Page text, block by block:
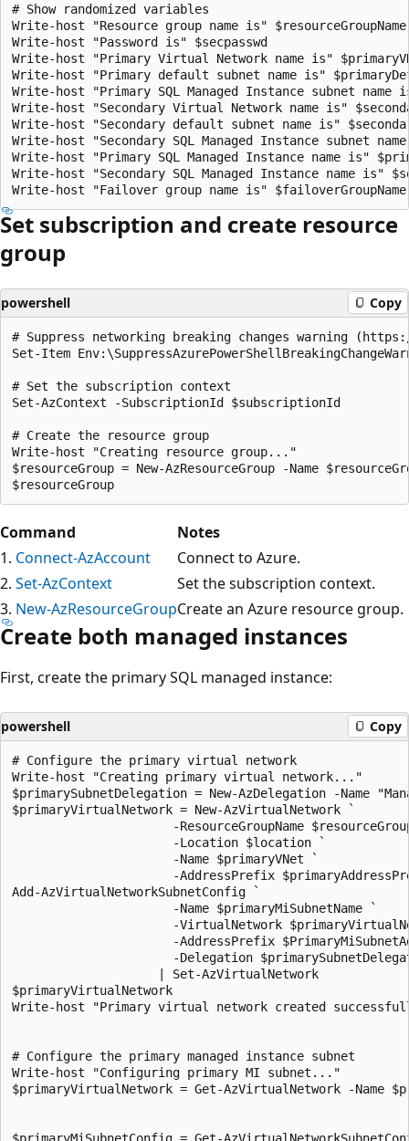
# Show randomized variables
Write-host "Resource group name is" $resourceGroupName
Write-host "Password is" $secpasswd
Write-host "Primary Virtual Network name is"
Write-host "Primary default subnet name is"
Write-host "Primary SQL Managed Instance subnet name
Write-host "Secondary Virtual Network name is"
Write-host "Secondary default subnet name is"
Write-host "Secondary SQL Managed Instance subnet
Write-host "Primary SQL Managed Instance name is"
Write-host "Secondary SQL Managed Instance name is"
Set subscription and create resource
group
powershell Copy
# Suppress networking breaking changes warning
Set-Item
# Set the subscription context
Set-AzContext -SubscriptionId $subscriptionId
# Create the resource group
Write-host "Creating resource group..."
$resourceGroup = New-AzResourceGroup -Name
Command
Notes
1. Connect-AzAccount
Connect to Azure.
2. Set-AzContext
Set the subscription context.
3. New-AzResourceGroupCreate an Azure resource group.
Create both managed instances
First, create the primary SQL managed instance:
powershell Copy
# Configure the primary virtual network
Write-host "Creating primary virtual network..."
$primarySubnetDelegation = New-AzDelegation -Name "ManagedInstance" -ServiceName "Microsoft.Sql/managedInstances"
$primaryVirtualNetwork = New-AzVirtualNetwork `
                      -ResourceGroupName $resourceGroupName `
                      -Location $location `
                      -Name $primaryVNet `
                      -AddressPrefix $primaryAddressPrefix
Add-AzVirtualNetworkSubnetConfig `
                      -Name $primaryMiSubnetName `
                      -VirtualNetwork $primaryVirtualNetwork `
                      -AddressPrefix $PrimaryMiSubnetAddress `
                      -Delegation $primarySubnetDelegation `
                    | Set-AzVirtualNetwork
$primaryVirtualNetwork
Write-host "Primary virtual network created successfully."


# Configure the primary managed instance subnet
Write-host "Configuring primary MI subnet..."
$primaryVirtualNetwork = Get-AzVirtualNetwork -Name $primaryVNet -ResourceGroupName $resourceGroupName


$primaryMiSubnetConfig = Get-AzVirtualNetworkSubnetConfig `
                        -Name $primaryMiSubnetName `
                        -VirtualNetwork $primaryVirtualNetwork
$primaryMiSubnetConfig
Write-host "Primary MI subnet configured successfully."


# Configure the network security group management service
Write-host "Configuring primary MI network security group..."

$primaryMiSubnetConfigId = $primaryMiSubnetConfig.Id

$primaryNSGMiManagementService = New-AzNetworkSecurityGroup `
                      -Name 'primaryNSGMiManagementService' `
                      -ResourceGroupName $resourceGroupName `
                      -location $location
$primaryNSGMiManagementService
Write-host "Primary MI network security group configured successfully."


# Configure the route table management service
Write-host "Configuring primary MI route table management service..."

$primaryRouteTableMiManagementService = New-AzRouteTable `
                      -Name 'primaryRouteTableMiManagementService' `
                      -ResourceGroupName $resourceGroupName `
                      -location $location
$primaryRouteTableMiManagementService
Write-host "Primary MI route table management service configured successfully."


# Configure the primary network security group
Write-host "Configuring primary network security group..."
Set-AzVirtualNetworkSubnetConfig `
                      -VirtualNetwork $primaryVirtualNetwork `
                      -Name $primaryMiSubnetName `
                      -AddressPrefix $PrimaryMiSubnetAddress `
                      -NetworkSecurityGroup $primaryNSGMiManagementService `
                      -RouteTable $primaryRouteTableMiManagementService `
                      -Delegation $primarySubnetDelegation `
                    | Set-AzVirtualNetwork

Get-AzNetworkSecurityGroup `
                      -ResourceGroupName $resourceGroupName `
                      -Name "primaryNSGMiManagementService" `
                    | Add-AzNetworkSecurityRuleConfig `
                      -Priority 100 `
                      -Name "allow_management_inbound" `
                      -Access Allow `
                      -Protocol Tcp `
                      -Direction Inbound `
                      -SourcePortRange * `
                      -SourceAddressPrefix * `
                      -DestinationPortRange 9000,9003,1438,1440,1452 `
                      -DestinationAddressPrefix * `
                    | Add-AzNetworkSecurityRuleConfig `
                      -Priority 200 `
                      -Name "allow_misubnet_inbound" `
                      -Access Allow `
                      -Protocol * `
                      -Direction Inbound `
                      -SourcePortRange * `
                      -SourceAddressPrefix $PrimaryMiSubnetAddress `
                      -DestinationPortRange * `
                      -DestinationAddressPrefix * `
                    | Add-AzNetworkSecurityRuleConfig `
                      -Priority 300 `
                      -Name "allow_health_probe_inbound" `
                      -Access Allow `
                      -Protocol * `
                      -Direction Inbound `
                      -SourcePortRange * `
                      -SourceAddressPrefix AzureLoadBalancer `
                      -DestinationPortRange * `
                      -DestinationAddressPrefix * `
                    | Add-AzNetworkSecurityRuleConfig `
                      -Priority 1000 `
                      -Name "allow_tds_inbound" `
                      -Access Allow `
                      -Protocol Tcp `
                      -Direction Inbound `
                      -SourcePortRange * `
                      -SourceAddressPrefix VirtualNetwork `
                      -DestinationPortRange 1433 `
                      -DestinationAddressPrefix * `
                    | Add-AzNetworkSecurityRuleConfig `
                      -Priority 1100 `
                      -Name "allow_redirect_inbound" `
                      -Access Allow `
                      -Protocol Tcp `
                      -Direction Inbound `
                      -SourcePortRange * `
                      -SourceAddressPrefix VirtualNetwork `
                      -DestinationPortRange 11000-11999 `
                      -DestinationAddressPrefix * `
                    | Add-AzNetworkSecurityRuleConfig `
                      -Priority 1200 `
                      -Name "allow_geodr_inbound" `
                      -Access Allow `
                      -Protocol Tcp `
                      -Direction Inbound `
                      -SourcePortRange * `
                      -SourceAddressPrefix VirtualNetwork `
                      -DestinationPortRange 5022 `
                      -DestinationAddressPrefix * `
                    | Add-AzNetworkSecurityRuleConfig `
                      -Priority 4096 `
                      -Name "deny_all_inbound" `
                      -Access Deny `
                      -Protocol * `
                      -Direction Inbound `
                      -SourcePortRange * `
                      -SourceAddressPrefix * `
                      -DestinationPortRange * `
                      -DestinationAddressPrefix * `
                    | Add-AzNetworkSecurityRuleConfig `
                      -Priority 100 `
                      -Name "allow_management_outbound" `
                      -Access Allow `
                      -Protocol Tcp `
                      -Direction Outbound `
                      -SourcePortRange * `
                      -SourceAddressPrefix * `
                      -DestinationPortRange 80,443,12000 `
                      -DestinationAddressPrefix * `
                    | Add-AzNetworkSecurityRuleConfig `
                      -Priority 200 `
                      -Name "allow_misubnet_outbound" `
                      -Access Allow `
                      -Protocol * `
                      -Direction Outbound `
                      -SourcePortRange * `
                      -SourceAddressPrefix * `
                      -DestinationPortRange * `
                      -DestinationAddressPrefix $PrimaryMiSubnetAddress `
                    | Add-AzNetworkSecurityRuleConfig `
                      -Priority 1100 `
                      -Name "allow_redirect_outbound" `
                      -Access Allow `
                      -Protocol Tcp `
                      -Direction Outbound `
                      -SourcePortRange * `
                      -SourceAddressPrefix VirtualNetwork `
                      -DestinationPortRange 11000-11999 `
                      -DestinationAddressPrefix * `
                    | Add-AzNetworkSecurityRuleConfig `
                      -Priority 1200 `
                      -Name "allow_geodr_outbound" `
                      -Access Allow `
                      -Protocol Tcp `
                      -Direction Outbound `
                      -SourcePortRange * `
                      -SourceAddressPrefix VirtualNetwork `
                      -DestinationPortRange 5022 `
                      -DestinationAddressPrefix * `
                    | Add-AzNetworkSecurityRuleConfig `
                      -Priority 4096 `
                      -Name "deny_all_outbound" `
                      -Access Deny `
                      -Protocol * `
                      -Direction Outbound `
                      -SourcePortRange * `
                      -SourceAddressPrefix * `
                      -DestinationPortRange * `
                      -DestinationAddressPrefix * `
                    | Set-AzNetworkSecurityGroup
Write-host "Primary network security group configured successfully."

#  Configure the primary network route table
Write-host "Configuring primary network route table..."
Get-AzRouteTable `
                      -ResourceGroupName $resourceGroupName `
                      -Name "primaryRouteTableMiManagementService" `
                    | Add-AzRouteConfig `
                      -Name "primaryToMIManagementService" `
                      -AddressPrefix 0.0.0.0/0 `
                      -NextHopType Internet `
                    | Add-AzRouteConfig `
                      -Name "ToLocalClusterNode" `
                      -AddressPrefix $PrimaryMiSubnetAddress `
                      -NextHopType VnetLocal `
                    | Set-AzRouteTable
Write-host "Primary network route table configured successfully."


# Create the primary managed instance
Write-host "Creating primary SQL Managed Instance..."
Write-host "This will take some time, see https://docs.azure.cn/azure-sql/managed-instance/management-operations-overview for more information."
New-AzSqlInstance -Name $primaryInstance `
                      -ResourceGroupName $resourceGroupName `
                      -Location $location `
                      -SubnetId $primaryMi